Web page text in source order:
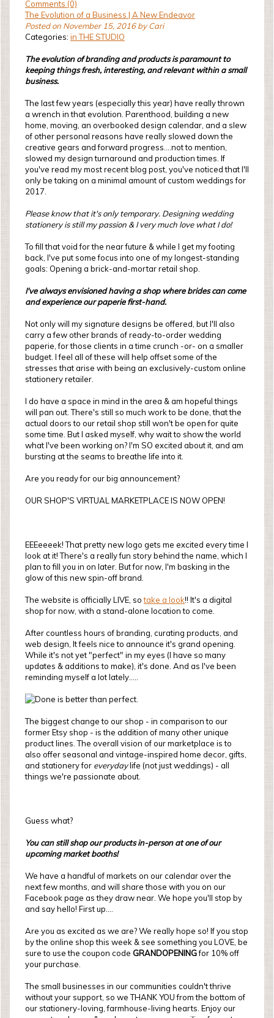
Comments (0)
The Evolution of a Business | A New Endeavor
Posted on November 15, 2016 by Cari
Categories: in THE STUDIO
The evolution of branding and products is paramount to
keeping things fresh, interesting, and relevant within a small
business.
The last few years (especially this year) have really thrown
a wrench in that evolution. Parenthood, building a new
home, moving, an overbooked design calendar, and a slew
of other personal reasons have really slowed down the
creative gears and forward progress....not to mention,
slowed my design turnaround and production times. If
you've read my most recent blog post, you've noticed that I'll
only be taking on a minimal amount of custom weddings for
2017.
Please know that it's only temporary. Designing wedding
stationery is still my passion & I very much love what I do!
To fill that void for the near future & while I get my footing
back, I've put some focus into one of my longest-standing
goals: Opening a brick-and-mortar retail shop.
I've always envisioned having a shop where brides can come
and experience our paperie first-hand.
Not only will my signature designs be offered, but I'll also
carry a few other brands of ready-to-order wedding
paperie, for those clients in a time crunch -or- on a smaller
budget. I feel all of these will help offset some of the
stresses that arise with being an exclusively-custom online
stationery retailer.
I do have a space in mind in the area & am hopeful things
will pan out. There's still so much work to be done, that the
actual doors to our retail shop still won't be open for quite
some time. But I asked myself, why wait to show the world
what I've been working on? I'm SO excited about it, and am
bursting at the seams to breathe life into it.
Are you ready for our big announcement?
OUR SHOP'S VIRTUAL MARKETPLACE IS NOW OPEN!
EEEeeeek! That pretty new logo gets me excited every time I
look at it! There's a really fun story behind the name, which I
plan to fill you in on later. But for now, I'm basking in the
glow of this new spin-off brand.
The website is officially LIVE, sotake a look!! It's a digital
shop for now, with a stand-alone location to come.
After countless hours of branding, curating products, and
web design, It feels nice to announce it's grand opening.
While it's not yet "perfect" in my eyes (I have so many
updates & additions to make), it's done. And as I've been
reminding myself a lot lately.....
The biggest change to our shop - in comparison to our
former Etsy shop - is the addition of many other unique
product lines. The overall vision of our marketplace is to
also offer seasonal and vintage-inspired home decor, gifts,
and stationery for everydaylife (not just weddings) - all
things we're passionate about.
Guess what?
You can still shop our products in-person at one of our
upcoming market booths!
We have a handful of markets on our calendar over the
next few months, and will share those with you on our
Facebook page as they draw near. We hope you'll stop by
and say hello! First up....
Are you as excited as we are? We really hope so! If you stop
by the online shop this week & see something you LOVE, be
sure to use the coupon code GRANDOPENINGfor 10% off
your purchase.
The small businesses in our communities couldn't thrive
without your support, so we THANK YOU from the bottom of
our stationery-loving, farmhouse-living hearts. Enjoy our